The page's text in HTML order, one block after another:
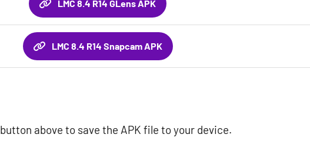
LMC 8.4 R14 GLens APK
LMC 8.4 R14 Snapcam APK
button above to save the APK file to your device.